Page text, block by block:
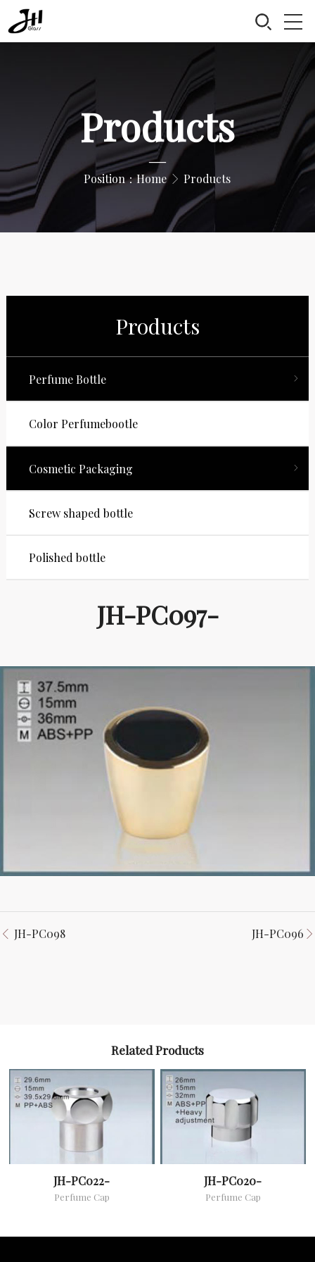
Products
—
Position：Home Products
Products
Perfume Bottle
Color Perfumebootle
Cosmetic Packaging
Screw shaped bottle
Polished bottle
JH-PC097-
JH-PC098 JH-PC096
Related Products
JH-PC022-
Perfume Cap
JH-PC020-
Perfume Cap